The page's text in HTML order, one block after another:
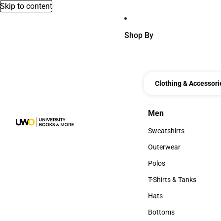
Skip to content
Shop By
Clothing &
Men
Men
Sweatshirts
Sweatshirts
Outerwear
Outerwear
Polos
Polos
T-Shirts & Tanks
T-Shirts & Tanks
Hats
Hats
Bottoms